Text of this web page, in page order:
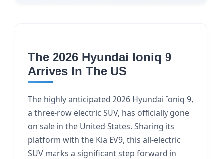
The 2026 Hyundai Ioniq 9
Arrives In The US
The highly anticipated 2026 Hyundai Ioniq 9,
a three-row electric SUV, has officially gone
on sale in the United States. Sharing its
platform with the Kia EV9, this all-electric
SUV marks a significant step forward in